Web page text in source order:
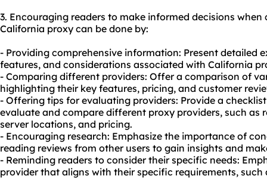
3. Encouraging readers to make informed decisions
California proxy can be done by:
- Providing comprehensive information: Present detailed
features, and considerations associated with California
- Comparing different providers: Offer a comparison of
highlighting their key features, pricing, and customer
- Offering tips for evaluating providers: Provide a
evaluate and compare different proxy providers, such as
server locations, and pricing.
- Encouraging research: Emphasize the importance of
reading reviews from other users to gain insights and
- Reminding readers to consider their specific needs:
provider that aligns with their specific requirements, such